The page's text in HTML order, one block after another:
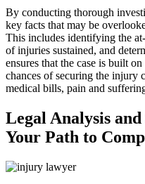
By conducting thorough
key facts that may be
This includes identifying the
of injuries sustained, and
ensures that the case is built
chances of securing the injury
medical bills, pain and
Legal Analysis
Your Path to